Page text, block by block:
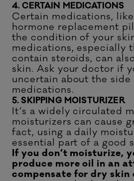
4. CERTAIN MEDICATIONS
Certain medications,
hormone replacement
the condition of your
medications, especially
contain steroids, can
skin. Ask your doctor if
uncertain about the
medications.
5. SKIPPING MOISTURIZER
It’s a widely circulated
moisturizers can cause
fact, using a daily
essential part of a good
If you don’t moisturize,
produce more oil in an
compensate for dry skin